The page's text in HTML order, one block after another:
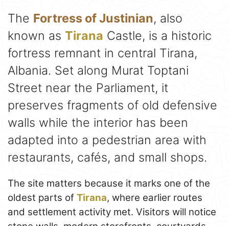
The Fortress of Justinian, also
known as Tirana Castle, is a historic
fortress remnant in central Tirana,
Albania. Set along Murat Toptani
Street near the Parliament, it
preserves fragments of old defensive
walls while the interior has been
adapted into a pedestrian area with
restaurants, cafés, and small shops.
The site matters because it marks one of the
oldest parts of Tirana, where earlier routes
and settlement activity met. Visitors will notice